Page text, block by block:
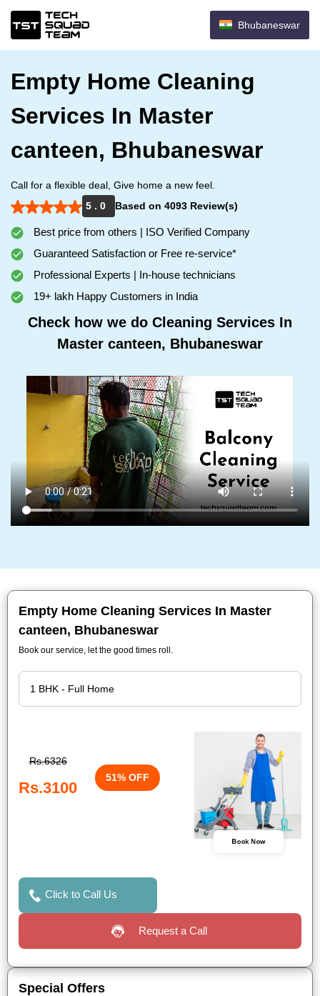
Bhubaneswar
Empty Home Cleaning
Services In Master
canteen, Bhubaneswar
Call for a flexible deal, Give home a new feel.
5 . 0
Based on 4093 Review(s)
Best price from others | ISO Verified Company
Guaranteed Satisfaction or Free re-service*
Professional Experts | In-house technicians
19+ lakh Happy Customers in India
Check how we do Cleaning Services In
Master canteen, Bhubaneswar
Empty Home Cleaning Services In Master
canteen, Bhubaneswar
Book our service, let the good times roll.
Rs.6326
Rs.3100
51% OFF
Book Now
Click to Call Us
Request a Call
Special Offers